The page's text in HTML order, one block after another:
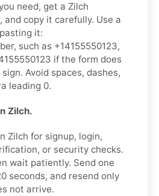
need, get a Zilch
copy it carefully. Use a
it:
such as +14155550123,
if the form does
Avoid spaces, dashes,
leading 0.
Zilch.
Zilch for signup, login,
or security checks.
wait patiently. Send one
seconds, and resend only
not arrive.